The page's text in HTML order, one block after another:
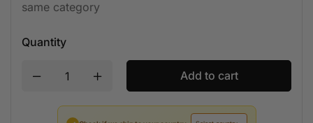
same category
Quantity
Add to cart